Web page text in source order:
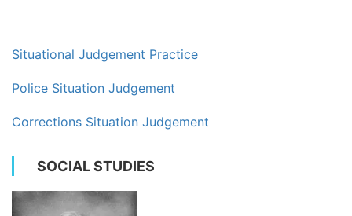
Situational Judgement Practice
Police Situation Judgement
Corrections Situation Judgement
SOCIAL STUDIES